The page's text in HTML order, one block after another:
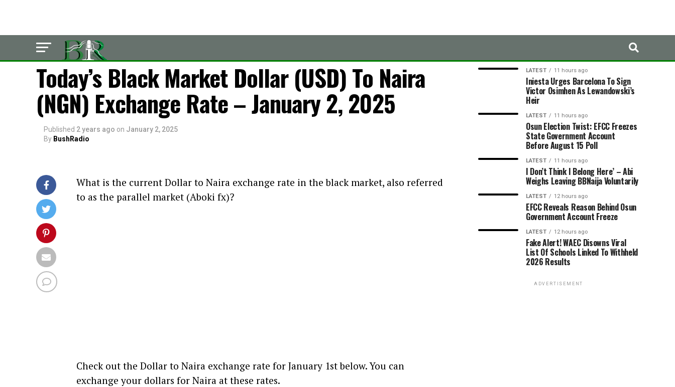
POLITICS
Today’s Black Market Dollar (USD) To Naira
(NGN) Exchange Rate – January 2, 2025
Published 2 years ago on January 2, 2025
By BushRadio
What is the current Dollar to Naira exchange rate in the black market, also referred
to as the parallel market (Aboki fx)?
Check out the Dollar to Naira exchange rate for January 1st below. You can
exchange your dollars for Naira at these rates.
LATEST 11 hours ago
Iniesta Urges Barcelona To Sign
Victor Osimhen As Lewandowski’s
Heir
LATEST 11 hours ago
Osun Election Twist: EFCC Freezes
State Government Account
Before August 15 Poll
LATEST 11 hours ago
I Don’t Think I Belong Here’ – Abi
Weighs Leaving BBNaija Voluntarily
LATEST 12 hours ago
EFCC Reveals Reason Behind Osun
Government Account Freeze
LATEST 12 hours ago
Fake Alert! WAEC Disowns Viral
List Of Schools Linked To Withheld
2026 Results
ADVERTISEMENT